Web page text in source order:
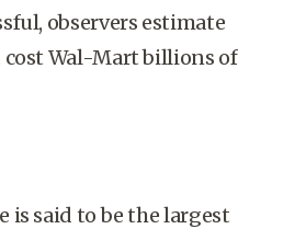
observers estimate
Wal-Mart billions of
is said to be the largest